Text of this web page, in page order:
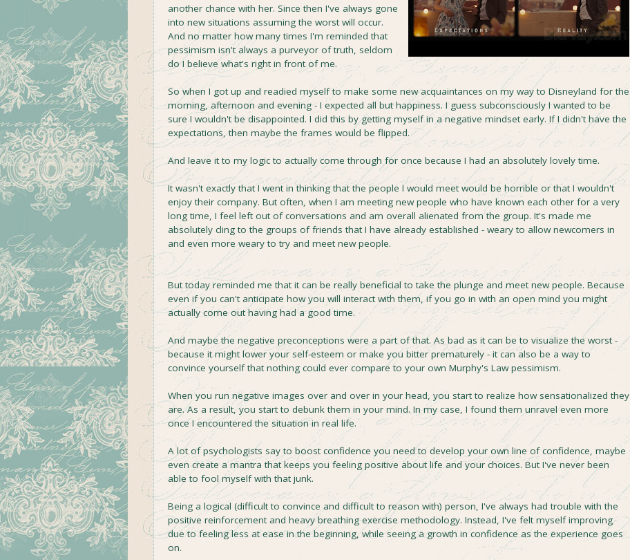
another chance with her. Since then I've always gone
into new situations assuming the worst will occur.
And no matter how many times I'm reminded that
pessimism isn't always a purveyor of truth, seldom
do I believe what's right in front of me.
So when I got up and readied myself to make some new acquaintances on my way to Disneyland for the
morning, afternoon and evening - I expected all but happiness. I guess subconsciously I wanted to be
sure I wouldn't be disappointed. I did this by getting myself in a negative mindset early. If I didn't have the
expectations, then maybe the frames would be flipped.
And leave it to my logic to actually come through for once because I had an absolutely lovely time.
It wasn't exactly that I went in thinking that the people I would meet would be horrible or that I wouldn't
enjoy their company. But often, when I am meeting new people who have known each other for a very
long time, I feel left out of conversations and am overall alienated from the group. It's made me
absolutely cling to the groups of friends that I have already established - weary to allow newcomers in
and even more weary to try and meet new people.
But today reminded me that it can be really beneficial to take the plunge and meet new people. Because
even if you can't anticipate how you will interact with them, if you go in with an open mind you might
actually come out having had a good time.
And maybe the negative preconceptions were a part of that. As bad as it can be to visualize the worst -
because it might lower your self-esteem or make you bitter prematurely - it can also be a way to
convince yourself that nothing could ever compare to your own Murphy's Law pessimism.
When you run negative images over and over in your head, you start to realize how sensationalized they
are. As a result, you start to debunk them in your mind. In my case, I found them unravel even more
once I encountered the situation in real life.
A lot of psychologists say to boost confidence you need to develop your own line of confidence, maybe
even create a mantra that keeps you feeling positive about life and your choices. But I've never been
able to fool myself with that junk.
Being a logical (difficult to convince and difficult to reason with) person, I've always had trouble with the
positive reinforcement and heavy breathing exercise methodology. Instead, I've felt myself improving
due to feeling less at ease in the beginning, while seeing a growth in confidence as the experience goes
on.